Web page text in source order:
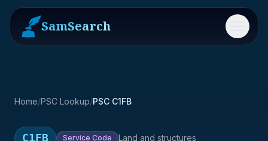
SamSearch Menu
Home/PSC Lookup/PSC C1FB
C1FB Service Code Land and structures